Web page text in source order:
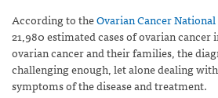
According to theOvarian Cancer
21,980 estimated cases of ovarian cancer
ovarian cancer and their families, the
challenging enough, let alone dealing
symptoms of the disease and treatment.